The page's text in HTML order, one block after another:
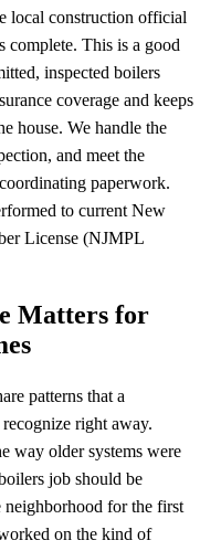
local construction official
complete. This is a good
inspected boilers
coverage and keeps
house. We handle the
and meet the
paperwork.
to current New
License (NJMPL
Matters for
patterns that a
right away.
way older systems were
job should be
neighborhood for the first
on the kind of